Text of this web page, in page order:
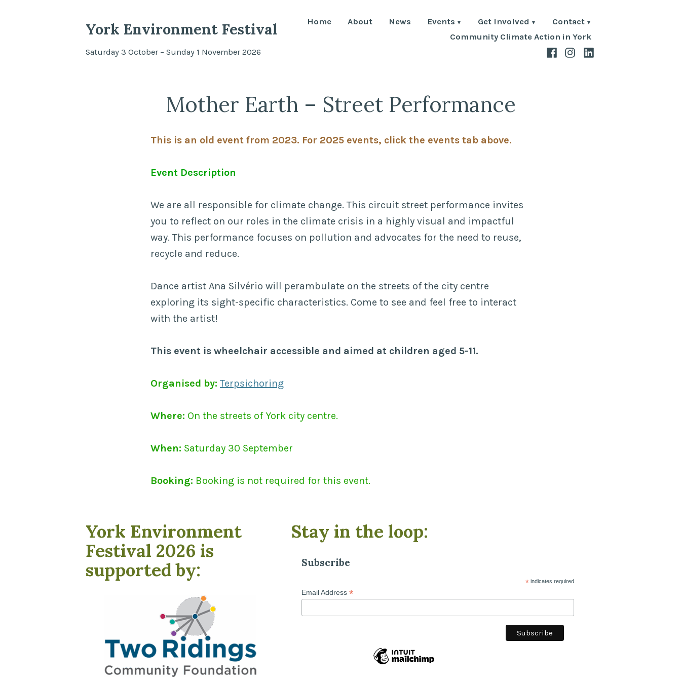
York Environment Festival
Saturday 3 October – Sunday 1 November 2026
Home About News Events Get Involved
Contact
Community Climate Action in York
Facebook
Instagram
LinkedIn
Mother Earth – Street Performance
This is an old event from 2023. For 2025 events, click the events tab above.
Event Description
We are all responsible for climate change. This circuit street performance invites
you to reflect on our roles in the climate crisis in a highly visual and impactful
way. This performance focuses on pollution and advocates for the need to reuse,
recycle and reduce.
Dance artist Ana Silvério will perambulate on the streets of the city centre
exploring its sight-specific characteristics. Come to see and feel free to interact
with the artist!
This event is wheelchair accessible and aimed at children aged 5-11.
Organised by: Terpsichoring
Where: On the streets of York city centre.
When: Saturday 30 September
Booking: Booking is not required for this event.
York Environment
Festival 2026 is
supported by:
Stay in the loop:
Subscribe
*indicates required
Email Address *